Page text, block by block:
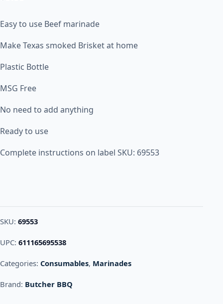
Easy to use Beef marinade
Make Texas smoked Brisket at home
Plastic Bottle
MSG Free
No need to add anything
Ready to use
Complete instructions on label SKU: 69553
SKU: 69553
UPC: 611165695538
Categories: Consumables, Marinades
Brand: Butcher BBQ